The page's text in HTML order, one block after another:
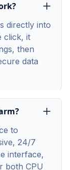
directly into
click, it
then
data
to
24/7
interface,
both CPU